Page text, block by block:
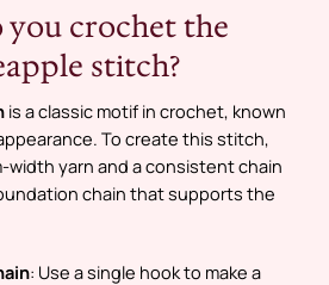
you crochet the
stitch?
is a classic motif in crochet, known
To create this stitch,
width yarn and a consistent chain
chain that supports the
: Use a single hook to make a